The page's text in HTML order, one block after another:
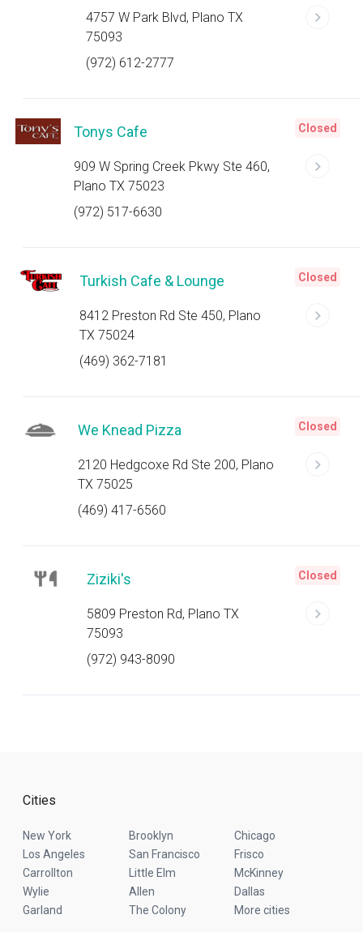
4757 W Park Blvd, Plano TX
75093
(972) 612-2777
Tonys Cafe
909 W Spring Creek Pkwy Ste 460,
Plano TX 75023
(972) 517-6630
Closed
Turkish Cafe & Lounge
8412 Preston Rd Ste 450, Plano
TX 75024
(469) 362-7181
Closed
We Knead Pizza
2120 Hedgcoxe Rd Ste 200, Plano
TX 75025
(469) 417-6560
Closed
Ziziki's
5809 Preston Rd, Plano TX
75093
(972) 943-8090
Closed
Cities
New York Brooklyn
Chicago
Los Angeles
San Francisco
Frisco
Carrollton
Little Elm
McKinney
Wylie
Allen
Dallas
Garland
The Colony More cities